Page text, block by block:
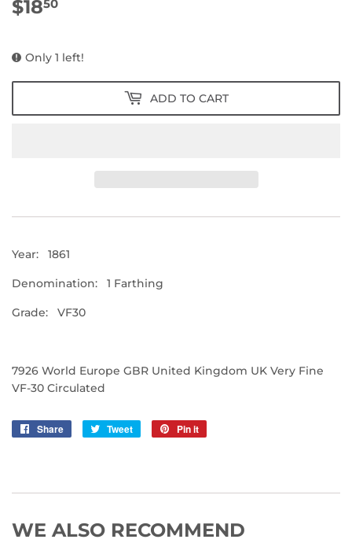
$1850
Only 1 left!
ADD TO CART
Year: 1861
Denomination: 1 Farthing
Grade: VF30
7926 World Europe GBR United Kingdom UK Very Fine
VF-30 Circulated
Share
Share
Tweet
Tweet
Pin it
WE ALSO RECOMMEND